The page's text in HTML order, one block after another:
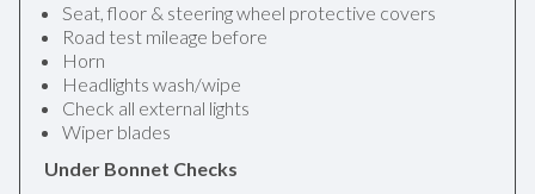
Seat, floor & steering wheel protective covers
Road test mileage before
Horn
Headlights wash/wipe
Check all external lights
Wiper blades
Under Bonnet Checks